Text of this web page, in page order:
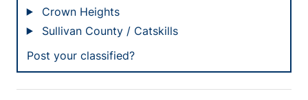
Crown Heights
Sullivan County / Catskills
Post your classified?